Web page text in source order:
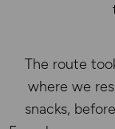
The route
where we
snacks,